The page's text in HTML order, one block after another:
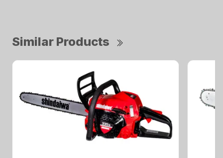
Similar Products